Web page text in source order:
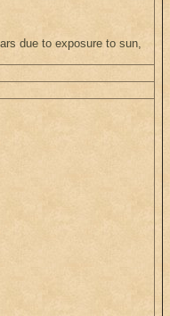
due to exposure to sun,